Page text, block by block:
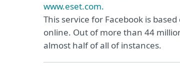
www.eset.com.
This service for Facebook is
online. Out of more than 44
almost half of all of instances.